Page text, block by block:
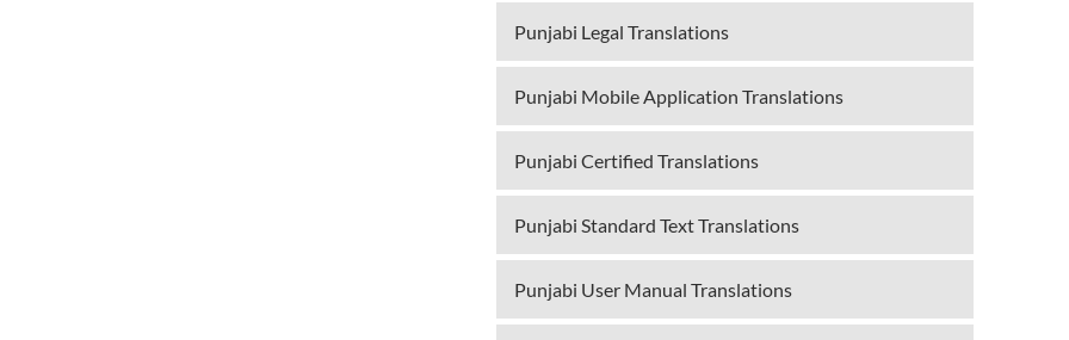
Punjabi Legal Translations
Punjabi Mobile Application Translations
Punjabi Certified Translations
Punjabi Standard Text Translations
Punjabi User Manual Translations